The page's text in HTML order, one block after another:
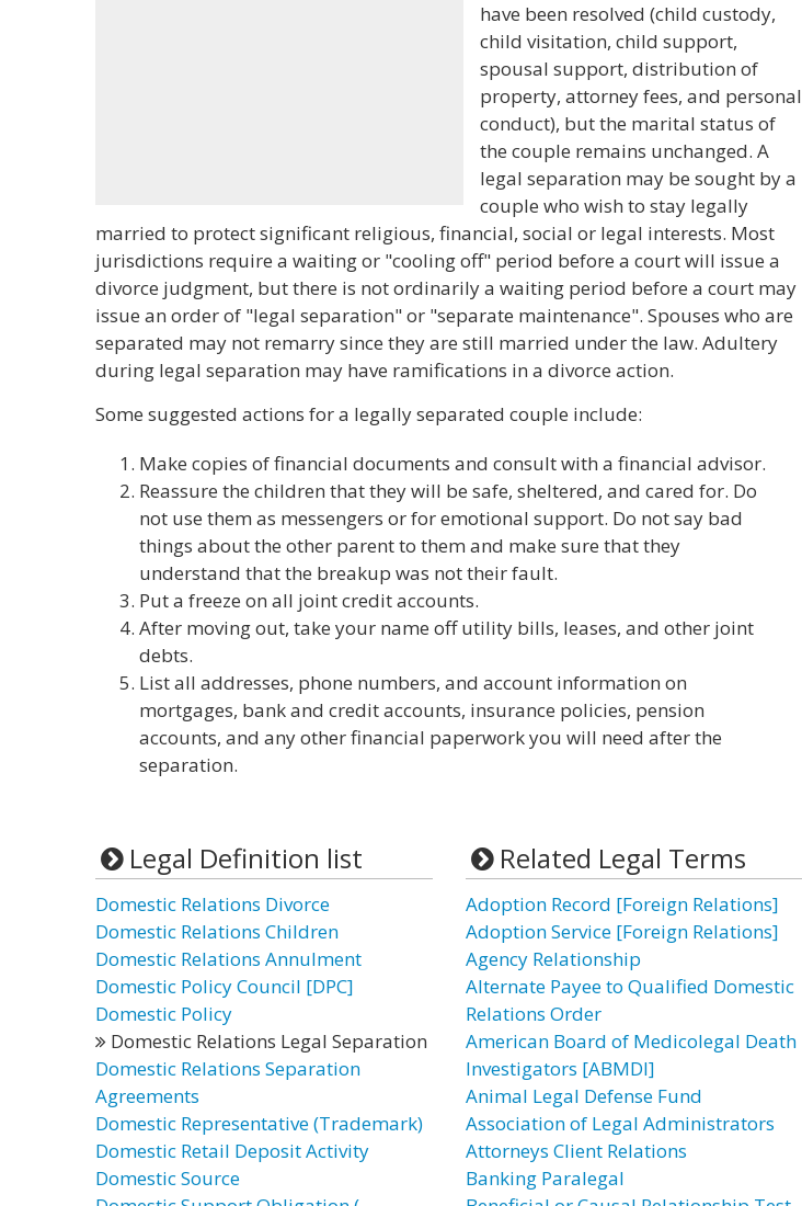
have been resolved (child custody,
child visitation, child support,
spousal support, distribution of
property, attorney fees, and personal
conduct), but the marital status of
the couple remains unchanged. A
legal separation may be sought by a
couple who wish to stay legally
married to protect significant religious, financial, social or legal interests. Most
jurisdictions require a waiting or "cooling off" period before a court will issue a
divorce judgment, but there is not ordinarily a waiting period before a court may
issue an order of "legal separation" or "separate maintenance". Spouses who are
separated may not remarry since they are still married under the law. Adultery
during legal separation may have ramifications in a divorce action.
Some suggested actions for a legally separated couple include:
Make copies of financial documents and consult with a financial advisor.
Reassure the children that they will be safe, sheltered, and cared for. Do
not use them as messengers or for emotional support. Do not say bad
things about the other parent to them and make sure that they
understand that the breakup was not their fault.
Put a freeze on all joint credit accounts.
After moving out, take your name off utility bills, leases, and other joint
debts.
List all addresses, phone numbers, and account information on
mortgages, bank and credit accounts, insurance policies, pension
accounts, and any other financial paperwork you will need after the
separation.
Legal Definition list
Domestic Relations Divorce
Domestic Relations Children
Domestic Relations Annulment
Domestic Policy Council [DPC]
Domestic Policy
Domestic Relations Legal Separation
Domestic Relations Separation
Agreements
Domestic Representative (Trademark)
Domestic Retail Deposit Activity
Domestic Source
Related Legal Terms
Adoption Record [Foreign Relations]
Adoption Service [Foreign Relations]
Agency Relationship
Alternate Payee to Qualified Domestic
Relations Order
American Board of Medicolegal Death
Investigators [ABMDI]
Animal Legal Defense Fund
Association of Legal Administrators
Attorneys Client Relations
Banking Paralegal